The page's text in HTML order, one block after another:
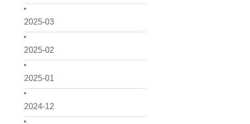
2025-03
2025-02
2025-01
2024-12